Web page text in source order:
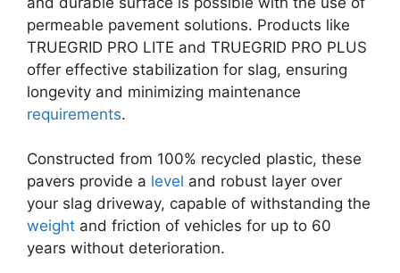
permeable pavement solutions. Products like
TRUEGRID PRO LITE and TRUEGRID PRO PLUS
offer effective stabilization for slag, ensuring
longevity and minimizing maintenance
requirements.
Constructed from 100% recycled plastic, these
pavers provide a level and robust layer over
your slag driveway, capable of withstanding the
weight and friction of vehicles for up to 60
years without deterioration.